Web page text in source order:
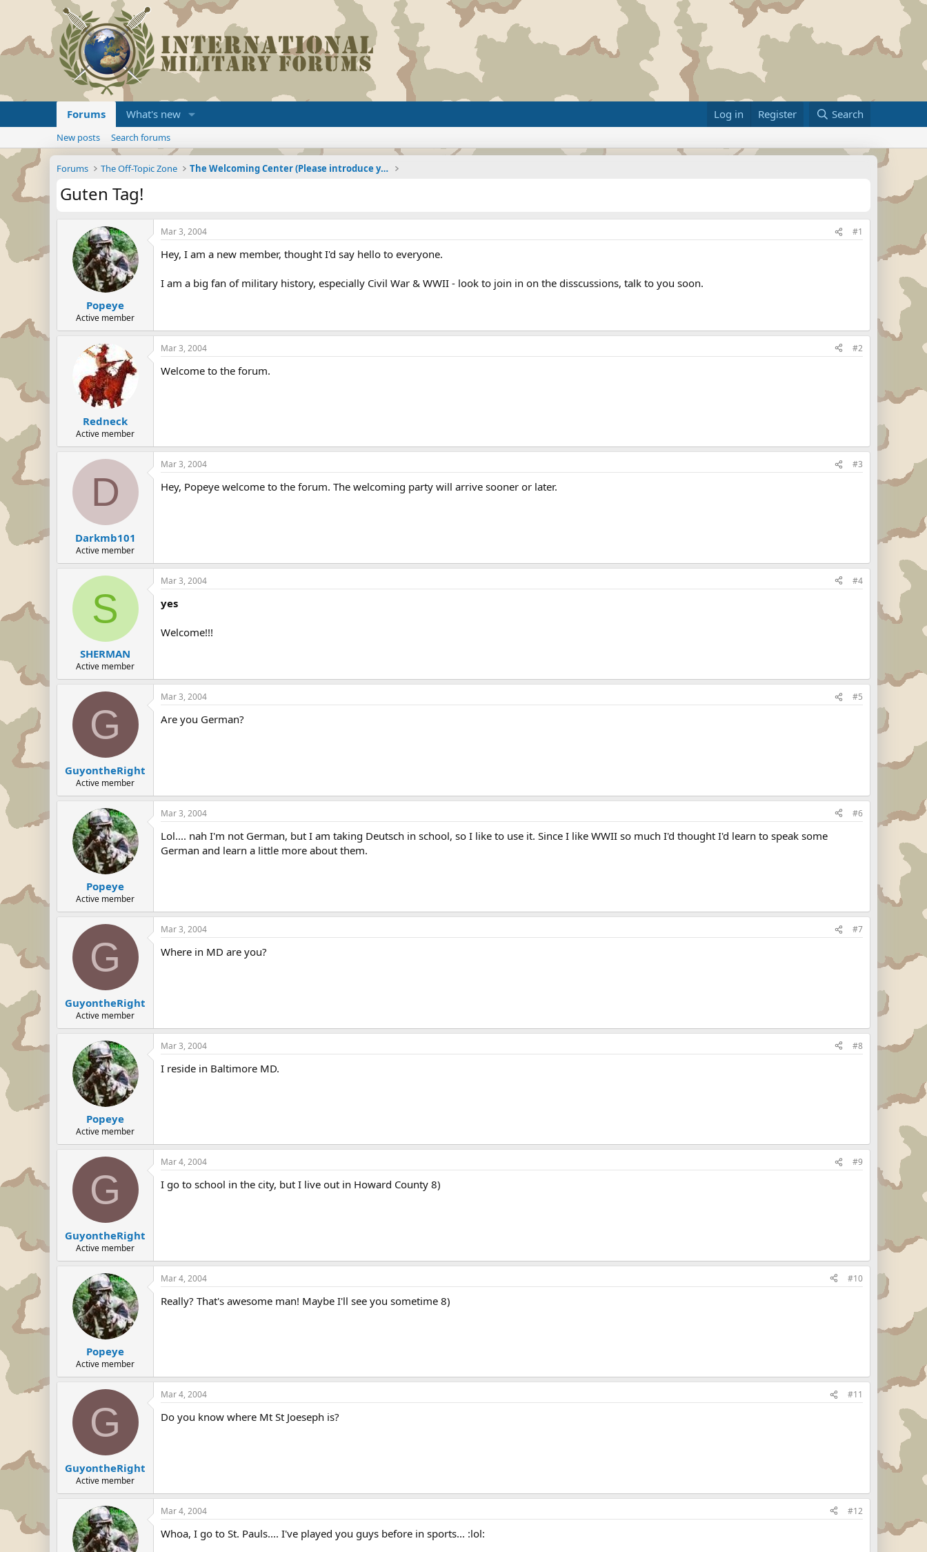
Forums What's new Log in Register Search
New posts Search forums
Forums The Off-Topic Zone The Welcoming Center (Please introduce yourself)
Guten Tag!
Popeye
Active member
Mar 3, 2004 #1
Hey, I am a new member, thought I'd say hello to everyone.
I am a big fan of military history, especially Civil War & WWII - look to join in on the disscussions, talk to you soon.
Redneck
Active member
Mar 3, 2004 #2
Welcome to the forum.
D
Darkmb101
Active member
Mar 3, 2004 #3
Hey, Popeye welcome to the forum. The welcoming party will arrive sooner or later.
S
SHERMAN
Active member
Mar 3, 2004 #4
yes
Welcome!!!
G
GuyontheRight
Active member
Mar 3, 2004 #5
Are you German?
Popeye
Active member
Mar 3, 2004 #6
Lol.... nah I'm not German, but I am taking Deutsch in school, so I like to use it. Since I like WWII so much I'd thought I'd learn to speak some
German and learn a little more about them.
G
GuyontheRight
Active member
Mar 3, 2004 #7
Where in MD are you?
Popeye
Active member
Mar 3, 2004 #8
I reside in Baltimore MD.
G
GuyontheRight
Active member
Mar 4, 2004 #9
I go to school in the city, but I live out in Howard County 8)
Popeye
Active member
Mar 4, 2004 #10
Really? That's awesome man! Maybe I'll see you sometime 8)
G
GuyontheRight
Active member
Mar 4, 2004 #11
Do you know where Mt St Joeseph is?
Mar 4, 2004 #12
Whoa, I go to St. Pauls.... I've played you guys before in sports... :lol: